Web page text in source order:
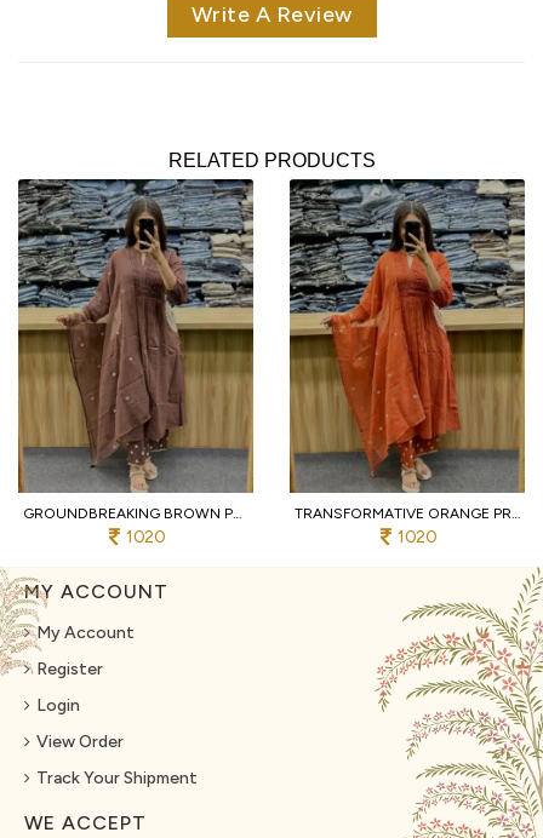
Write A Review
RELATED PRODUCTS
GROUNDBREAKING BROWN PURE COTTON PRINTED KURTI WITH MATCHING PANTS AND DUPATTA
1020
TRANSFORMATIVE ORANGE PREMIUM PURE COTTON 3 PIECE SUIT SET WITH HANDWORK NECK
1020
MY ACCOUNT
My Account
Register
Login
View Order
Track Your Shipment
WE ACCEPT